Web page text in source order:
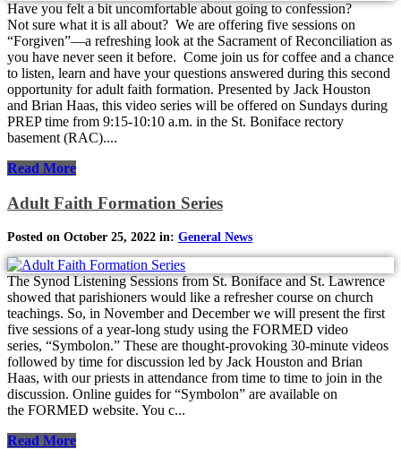
Have you felt a bit uncomfortable about going to confession?
Not sure what it is all about? We are offering five sessions on
“Forgiven”—a refreshing look at the Sacrament of Reconciliation as
you have never seen it before. Come join us for coffee and a chance
to listen, learn and have your questions answered during this second
opportunity for adult faith formation. Presented by Jack Houston
and Brian Haas, this video series will be offered on Sundays during
PREP time from 9:15-10:10 a.m. in the St. Boniface rectory
basement (RAC)....
Read More
Adult Faith Formation Series
Posted on October 25, 2022 in: General News
The Synod Listening Sessions from St. Boniface and St. Lawrence
showed that parishioners would like a refresher course on church
teachings. So, in November and December we will present the first
five sessions of a year-long study using the FORMED video
series, “Symbolon.” These are thought-provoking 30-minute videos
followed by time for discussion led by Jack Houston and Brian
Haas, with our priests in attendance from time to time to join in the
discussion. Online guides for “Symbolon” are available on
the FORMED website. You c...
Read More